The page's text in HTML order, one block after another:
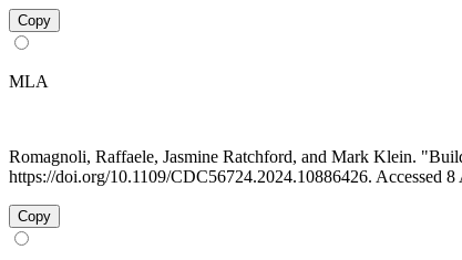
Copy
MLA
Romagnoli, Raffaele, Jasmine Ratchford, and Mark Klein.
https://doi.org/10.1109/CDC56724.2024.10886426. Accessed 8
Copy